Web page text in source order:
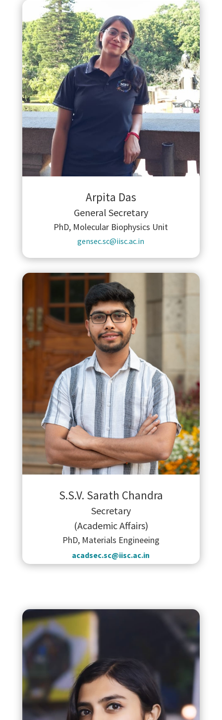
Arpita Das
General Secretary
PhD, Molecular Biophysics Unit
gensec.sc@iisc.ac.in
S.S.V. Sarath Chandra
Secretary
(Academic Affairs)
PhD, Materials Engineeing
acadsec.sc@iisc.ac.in